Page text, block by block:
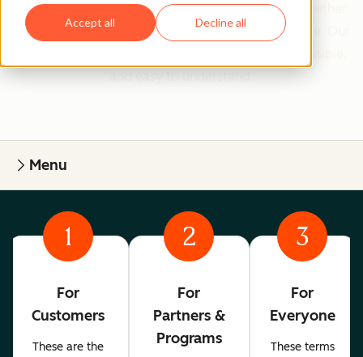
Accept all Decline all
based on who you are and what you're doing—whether
you're a customer, partner, or just exploring our site. Our
and easy to understand.
Menu
1
For
Customers
These are the
2
For
Partners &
Programs
3
For
Everyone
These terms